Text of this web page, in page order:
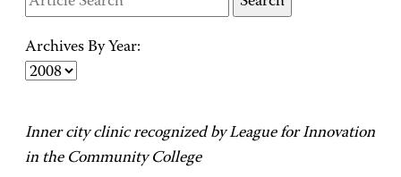
Archives By Year:
Inner city clinic recognized by League for Innovation
in the Community College